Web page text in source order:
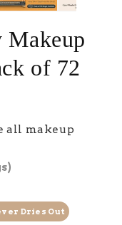
of 72
all makeup
Dries Out